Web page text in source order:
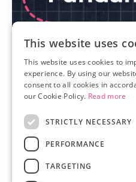
Documentary
Documentary
finished film with a clear,
learn to plan, film, and
confidence and
first-time and early-stage
structure and tools to
This website uses
This website uses cookies to
experience. By using our
consent to all cookies in
our Cookie Policy. Read more
STRICTLY NECESSARY
PERFORMANCE
TARGETING